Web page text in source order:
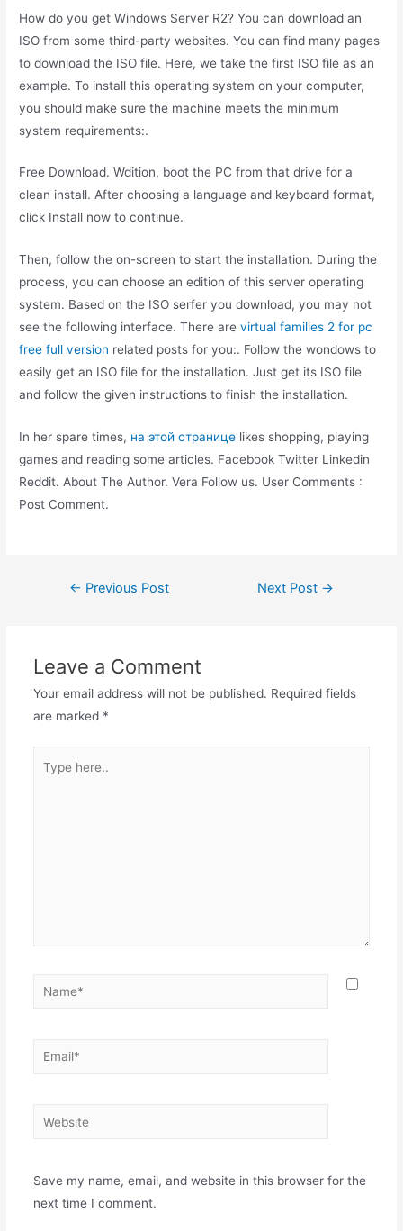
How do you get Windows Server R2? You can download an
ISO from some third-party websites. You can find many pages
to download the ISO file. Here, we take the first ISO file as an
example. To install this operating system on your computer,
you should make sure the machine meets the minimum
system requirements:.
Free Download. Wdition, boot the PC from that drive for a
clean install. After choosing a language and keyboard format,
click Install now to continue.
Then, follow the on-screen to start the installation. During the
process, you can choose an edition of this server operating
system. Based on the ISO serfer you download, you may not
see the following interface. There arevirtual families 2 for pc
free full version related posts for you:. Follow the wondows to
easily get an ISO file for the installation. Just get its ISO file
and follow the given instructions to finish the installation.
In her spare times, на этой странице likes shopping, playing
games and reading some articles. Facebook Twitter Linkedin
Reddit. About The Author. Vera Follow us. User Comments :
Post Comment.
Post← Previous Post Next Post →
Leave a Comment
Your email address will not be published. Required fields
are marked *
here..
Name*
Email*
Website
Save my name, email, and website in this browser for the
next time I comment.